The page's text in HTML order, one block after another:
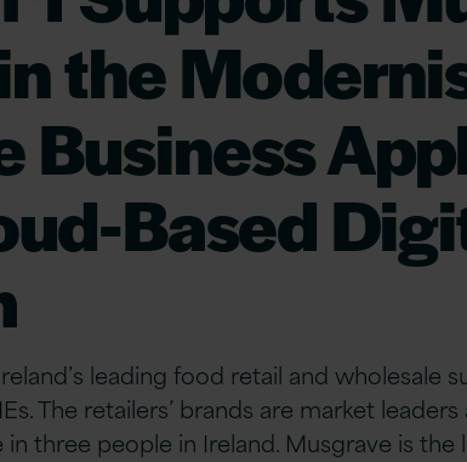
the
Business
Based
leading food retail and wholesale
The retailers’ brands are market leaders
three people in Ireland. Musgrave is